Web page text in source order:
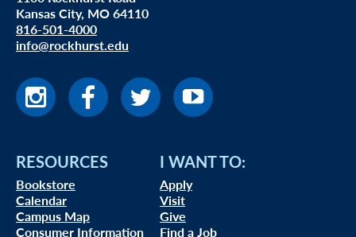
Kansas City, MO 64110
816-501-4000
info@rockhurst.edu
RESOURCES
Bookstore
Calendar
Campus Map
Consumer Information
I WANT TO:
Apply
Visit
Give
Find a Job